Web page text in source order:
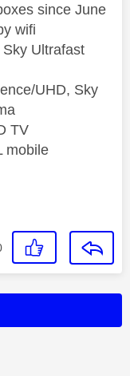
since June
wifi
Ultrafast
UHD, Sky
TV
mobile